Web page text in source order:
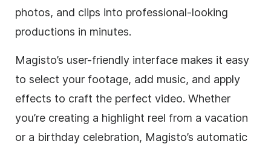
photos, and clips into professional-looking
productions in minutes.
Magisto’s user-friendly interface makes it easy
to select your footage, add music, and apply
effects to craft the perfect video. Whether
you’re creating a highlight reel from a vacation
or a birthday celebration, Magisto’s automatic